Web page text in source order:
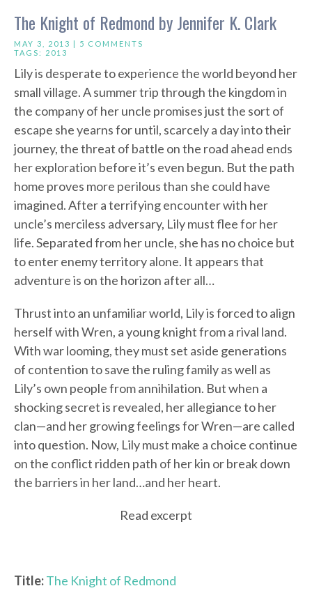
The Knight of Redmond by Jennifer K. Clark
MAY 3, 2013 | 5 COMMENTS
TAGS: 2013
Lily is desperate to experience the world beyond her
small village. A summer trip through the kingdom in
the company of her uncle promises just the sort of
escape she yearns for until, scarcely a day into their
journey, the threat of battle on the road ahead ends
her exploration before it’s even begun. But the path
home proves more perilous than she could have
imagined. After a terrifying encounter with her
uncle’s merciless adversary, Lily must flee for her
life. Separated from her uncle, she has no choice but
to enter enemy territory alone. It appears that
adventure is on the horizon after all…
Thrust into an unfamiliar world, Lily is forced to align
herself with Wren, a young knight from a rival land.
With war looming, they must set aside generations
of contention to save the ruling family as well as
Lily’s own people from annihilation. But when a
shocking secret is revealed, her allegiance to her
clan—and her growing feelings for Wren—are called
into question. Now, Lily must make a choice continue
on the conflict ridden path of her kin or break down
the barriers in her land…and her heart.
Read excerpt
Title:The Knight of Redmond